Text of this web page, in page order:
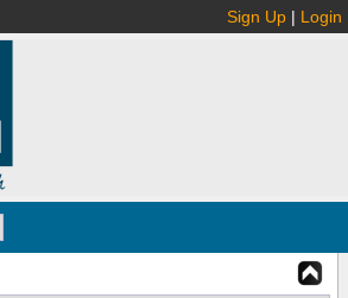
Sign Up | Login